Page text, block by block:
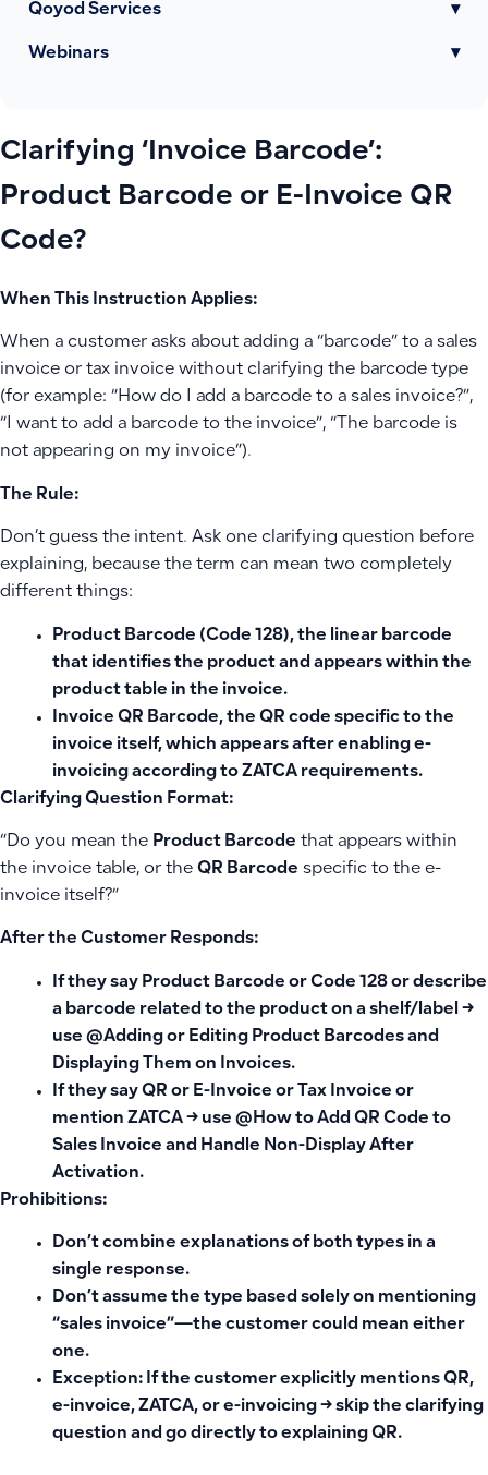
Qoyod Services ▾
Webinars ▾
Clarifying ‘Invoice Barcode’:
Product Barcode or E-Invoice QR
Code?
When This Instruction Applies:
When a customer asks about adding a “barcode” to a sales
invoice or tax invoice without clarifying the barcode type
(for example: “How do I add a barcode to a sales invoice?”,
“I want to add a barcode to the invoice”, “The barcode is
not appearing on my invoice”).
The Rule:
Don’t guess the intent. Ask one clarifying question before
explaining, because the term can mean two completely
different things:
Product Barcode (Code 128), the linear barcode
that identifies the product and appears within the
product table in the invoice.
Invoice QR Barcode, the QR code specific to the
invoice itself, which appears after enabling e-
invoicing according to ZATCA requirements.
Clarifying Question Format:
“Do you mean the Product Barcode that appears within
the invoice table, or the QR Barcode specific to the e-
invoice itself?”
After the Customer Responds:
If they say Product Barcode or Code 128 or describe
a barcode related to the product on a shelf/label →
use @Adding or Editing Product Barcodes and
Displaying Them on Invoices.
If they say QR or E-Invoice or Tax Invoice or
mention ZATCA → use @How to Add QR Code to
Sales Invoice and Handle Non-Display After
Activation.
Prohibitions:
Don’t combine explanations of both types in a
single response.
Don’t assume the type based solely on mentioning
“sales invoice”—the customer could mean either
one.
Exception: If the customer explicitly mentions QR,
e-invoice, ZATCA, or e-invoicing → skip the clarifying
question and go directly to explaining QR.